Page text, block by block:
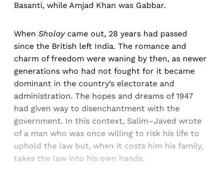
Basanti, while Amjad Khan was Gabbar.
When Sholay came out, 28 years had passed
since the British left India. The romance and
charm of freedom were waning by then, as newer
generations who had not fought for it became
dominant in the country’s electorate and
administration. The hopes and dreams of 1947
had given way to disenchantment with the
government. In this context, Salim–Javed wrote
of a man who was once willing to risk his life to
uphold the law but, when it costs him his family,
takes the law into his own hands.